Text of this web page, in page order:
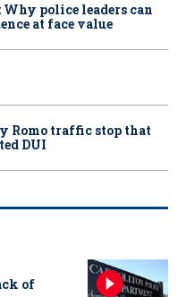
police leaders can
at face value
Romo traffic stop that
DUI
of